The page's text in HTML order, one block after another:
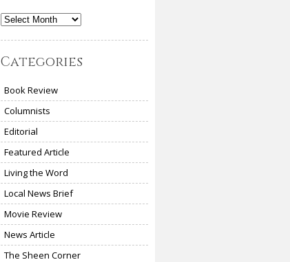
Archives
Categories
Book Review
Columnists
Editorial
Featured Article
Living the Word
Local News Brief
Movie Review
News Article
The Sheen Corner